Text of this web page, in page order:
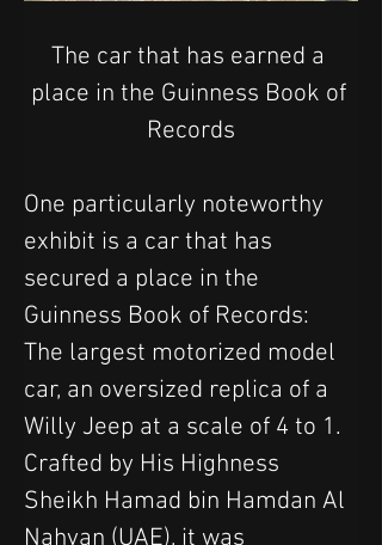
The car that has earned a
place in the Guinness Book of
Records
One particularly noteworthy
exhibit is a car that has
secured a place in the
Guinness Book of Records:
The largest motorized model
car, an oversized replica of a
Willy Jeep at a scale of 4 to 1.
Crafted by His Highness
Sheikh Hamad bin Hamdan Al
Nahyan (UAE), it was